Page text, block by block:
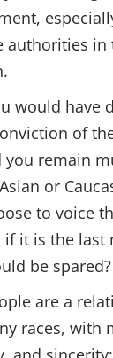
authorities in
would have
of
you remain
or
to voice
if it is the
be spared?
are a
races, with